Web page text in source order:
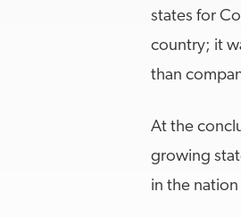
states for
country; it
than
At the
growing
in the